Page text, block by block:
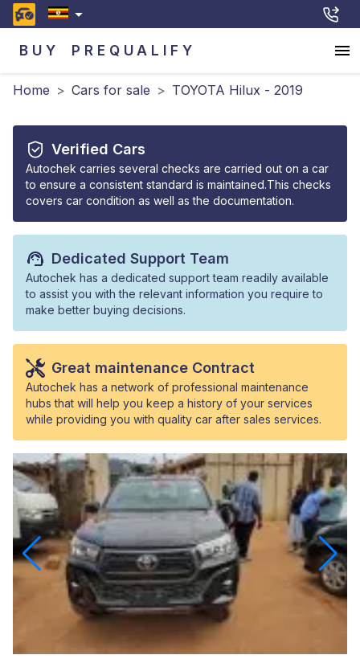
BUY PREQUALIFY
Home > Cars for sale > TOYOTA Hilux - 2019
Verified Cars
Autochek carries several checks are carried out on a car
to ensure a consistent standard is maintained.This checks
covers car condition as well as the documentation.
Dedicated Support Team
Autochek has a dedicated support team readily available
to assist you with the relevant information you require to
make better buying decisions.
Great maintenance Contract
Autochek has a network of professional maintenance
hubs that will help you keep a history of your services
while providing you with quality car after sales services.